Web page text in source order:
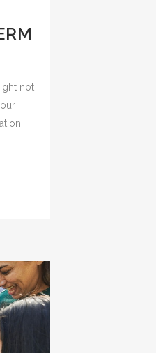
not